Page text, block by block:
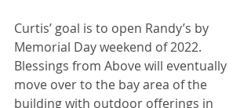
Curtis’ goal is to open Randy’s by
Memorial Day weekend of 2022.
Blessings from Above will eventually
move over to the bay area of the
building with outdoor offerings in